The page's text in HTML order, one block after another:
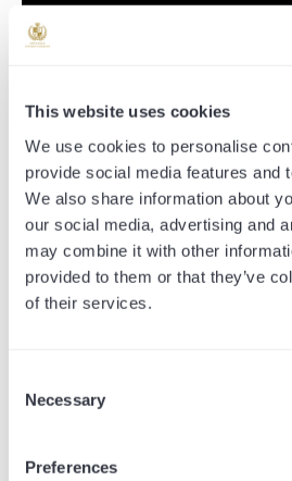
This website uses cookies
We use cookies to personalise
provide social media features and
We also share information about
our social media, advertising and
may combine it with other
provided to them or that they’ve
of their services.
Selection
Necessary
Preferences
BUY YOUR SHARES